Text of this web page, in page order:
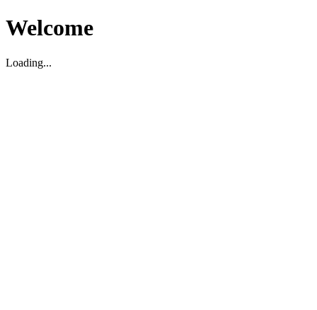
Welcome
Loading...